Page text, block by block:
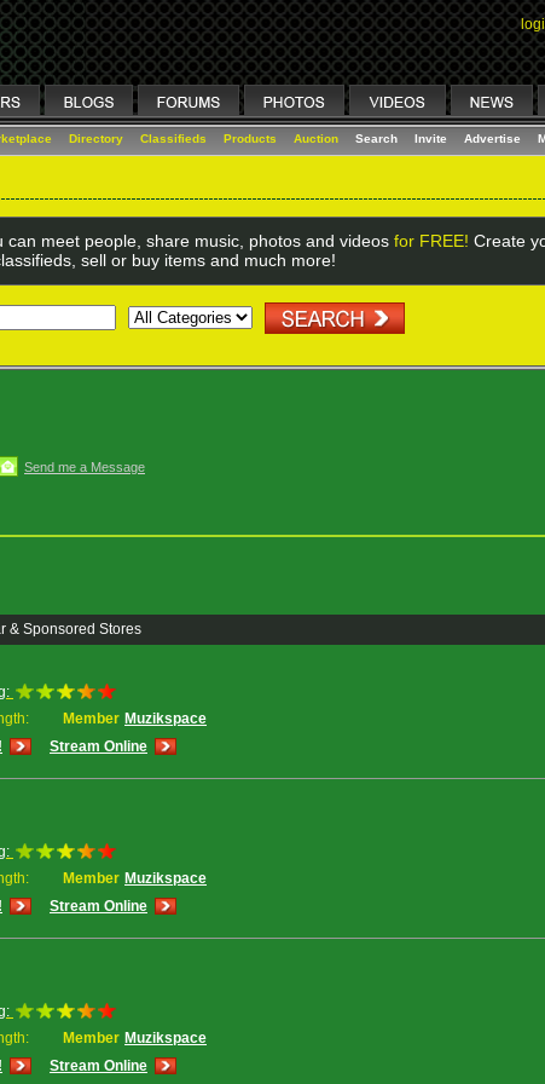
Directory Classifieds Products Auction Search Invite Advertise
meet people, share music, photos and videos for FREE! Create
sell or buy items and much more!
Send me a Message
& Sponsored Stores
Member Muzikspace
Stream Online
Member Muzikspace
Stream Online
Member Muzikspace
Stream Online